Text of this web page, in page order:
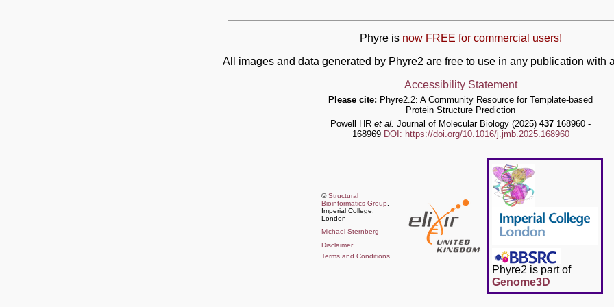
Phyre is now FREE for commercial users!
All images and data generated by Phyre2 are free to use in any publication with
Accessibility Statement
Please cite: Phyre2.2: A Community Resource for Template-based
Protein Structure Prediction
Powell HR et al. Journal of Molecular Biology (2025) 437 168960 -
168969 DOI: https://doi.org/10.1016/j.jmb.2025.168960
©Structural
Bioinformatics Group
Imperial College,
London
Michael Sternberg
Disclaimer
Terms and Conditions
Phyre2 is part of
Genome3D